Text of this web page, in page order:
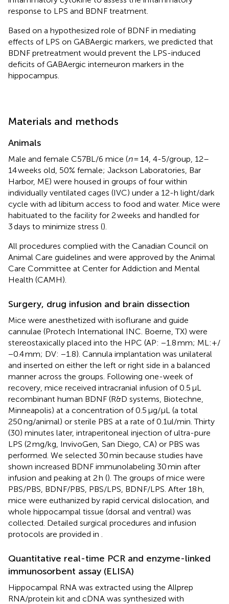
response to LPS and BDNF treatment.
Based on a hypothesized role of BDNF in mediating
effects of LPS on GABAergic markers, we predicted that
BDNF pretreatment would prevent the LPS-induced
deficits of GABAergic interneuron markers in the
hippocampus.
Materials and methods
Animals
Male and female C57BL/6 mice (n= 14, 4-5/group, 12–
14 weeks old, 50% female; Jackson Laboratories, Bar
Harbor, ME) were housed in groups of four within
individually ventilated cages (IVC) under a 12-h light/dark
cycle with ad libitum access to food and water. Mice were
habituated to the facility for 2 weeks and handled for
3 days to minimize stress ().
All procedures complied with the Canadian Council on
Animal Care guidelines and were approved by the Animal
Care Committee at Center for Addiction and Mental
Health (CAMH).
Surgery, drug infusion and brain dissection
Mice were anesthetized with isoflurane and guide
cannulae (Protech International INC. Boerne, TX) were
stereostaxically placed into the HPC (AP: −1.8 mm; ML:+/
−0.4 mm; DV: −1.8). Cannula implantation was unilateral
and inserted on either the left or right side in a balanced
manner across the groups. Following one-week of
recovery, mice received intracranial infusion of 0.5 μL
recombinant human BDNF (R&D systems, Biotechne,
Minneapolis) at a concentration of 0.5 μg/μL (a total
250 ng/animal) or sterile PBS at a rate of 0.1ul/min. Thirty
(30) minutes later, intraperitoneal injection of ultra-pure
LPS (2 mg/kg, InvivoGen, San Diego, CA) or PBS was
performed. We selected 30 min because studies have
shown increased BDNF immunolabeling 30 min after
infusion and peaking at 2 h (). The groups of mice were
PBS/PBS, BDNF/PBS, PBS/LPS, BDNF/LPS. After 18 h,
mice were euthanized by rapid cervical dislocation, and
whole hippocampal tissue (dorsal and ventral) was
collected. Detailed surgical procedures and infusion
protocols are provided in
Quantitative real-time PCR and enzyme-linked
immunosorbent assay (ELISA)
Hippocampal RNA was extracted using the Allprep
RNA/protein kit and cDNA was synthesized with